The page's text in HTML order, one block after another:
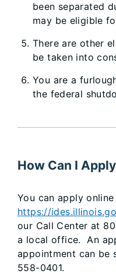
been separated
may be eligible
There are other
be taken into
You are a
the federal
How Can I
You can apply
https://
our Call Center at
a local office. An
appointment can be
558-0401.